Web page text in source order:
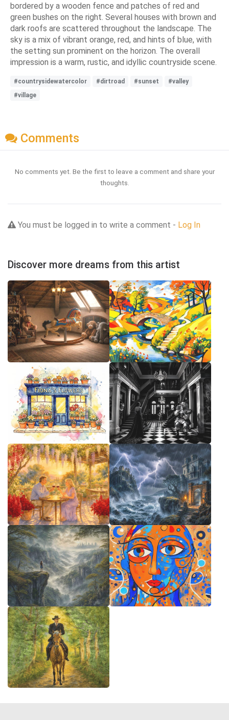
bordered by a wooden fence and patches of red and
green bushes on the right. Several houses with brown and
dark roofs are scattered throughout the landscape. The
sky is a mix of vibrant orange, red, and hints of blue, with
the setting sun prominent on the horizon. The overall
impression is a warm, rustic, and idyllic countryside scene.
#countrysidewatercolor #dirtroad #sunset
#valley
#village
Comments
No comments yet. Be the first to leave a comment and share your
thoughts.
You must be logged in to write a comment - Log In
Discover more dreams from this artist